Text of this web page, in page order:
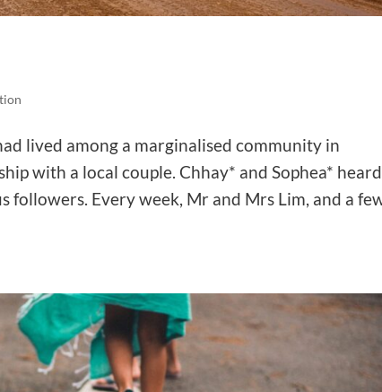
lived among a marginalised community in
with a local couple. Chhay* and Sophea* heard
followers. Every week, Mr and Mrs Lim, and a